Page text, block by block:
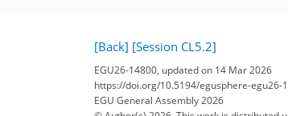
[Back] [Session CL5.2]
EGU26-14800, updated on 14 Mar 2026
https://doi.org/10.5194/egusphere-egu26-
EGU General Assembly 2026